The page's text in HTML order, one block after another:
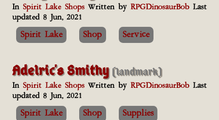
In Spirit Lake ShopsWritten byRPGDinosaurBobLast
updated 8 Jun, 2021
Spirit Lake Shop Service
Adelric's Smithy (landmark)
In Spirit Lake ShopsWritten byRPGDinosaurBobLast
updated 8 Jun, 2021
Spirit Lake Shop Supplies